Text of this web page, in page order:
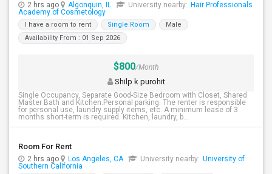
2 hrs ago Algonquin, IL University nearby: Hair Professionals
Academy of Cosmetology
I have a room to rent Single Room
Male
Availability From : 01 Sep 2026
$800/Month
Shilp k purohit
Single Occupancy, Separate Good-Size Bedroom with Closet, Shared
Master Bath and Kitchen.Personal parking. The renter is responsible
for personal use, laundry supply items, etc. A minimum lease of 3
months short-term is required. Kitchen, laundry, b...
Room For Rent
2 hrs ago Los Angeles, CA University nearby: University of
Southern California